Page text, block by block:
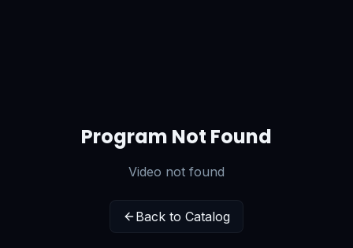
Program Not Found
Video not found
Back to Catalog